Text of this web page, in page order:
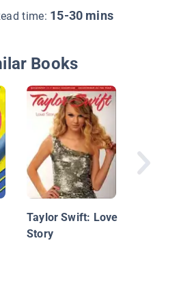
time: 15-30 mins
Books
Taylor Swift: Love
Story